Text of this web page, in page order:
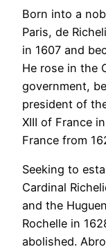
Born into a
Paris, de
in 1607 and
He rose in the
government,
president of
XIII of France
France from
Seeking to
Cardinal
and the
Rochelle in
abolished.